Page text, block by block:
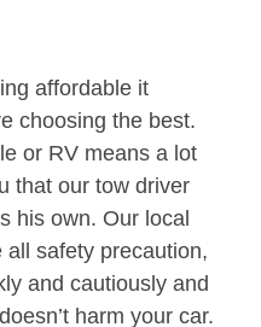
affordable it
choosing the best.
or RV means a lot
that our tow driver
his own. Our local
safety precaution,
and cautiously and
harm your car.